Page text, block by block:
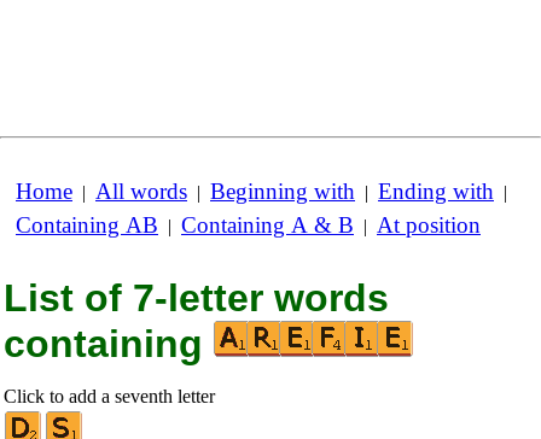
Home | All words | Beginning with | Ending with |
Containing AB | Containing A & B | At position
List of 7-letter words
containing
Click to add a seventh letter